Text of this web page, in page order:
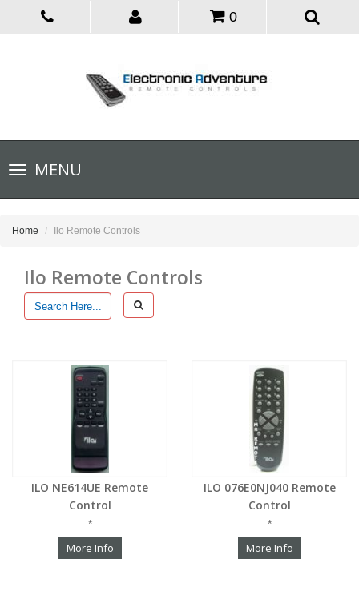
0
Toggle
navigationMENU
Home Ilo Remote Controls
Ilo Remote Controls
ILO NE614UE Remote
Control
*
More Info
ILO 076E0NJ040 Remote
Control
*
More Info